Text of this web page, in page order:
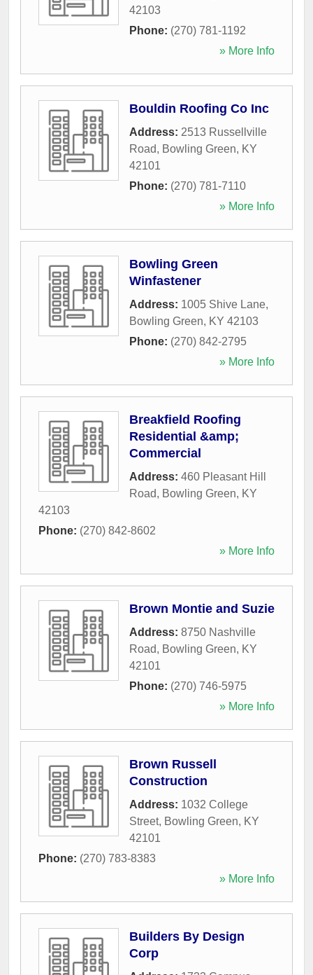
42103
Phone: (270) 781-1192
» More Info
Bouldin Roofing Co Inc
Address: 2513 Russellville
Road, Bowling Green, KY
42101
Phone: (270) 781-7110
» More Info
Bowling Green
Winfastener
Address: 1005 Shive Lane,
Bowling Green, KY 42103
Phone: (270) 842-2795
» More Info
Breakfield Roofing
Residential &amp;
Commercial
Address: 460 Pleasant Hill
Road, Bowling Green, KY
42103
Phone: (270) 842-8602
» More Info
Brown Montie and Suzie
Address: 8750 Nashville
Road, Bowling Green, KY
42101
Phone: (270) 746-5975
» More Info
Brown Russell
Construction
Address: 1032 College
Street, Bowling Green, KY
42101
Phone: (270) 783-8383
» More Info
Builders By Design
Corp